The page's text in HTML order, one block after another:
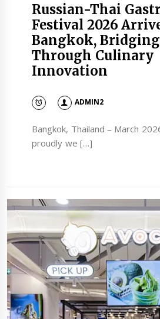
Russian-Thai
Festival 2026
Bangkok,
Through Culinary
Innovation
ADMIN2
Bangkok, Thailand – March
proudly we […]